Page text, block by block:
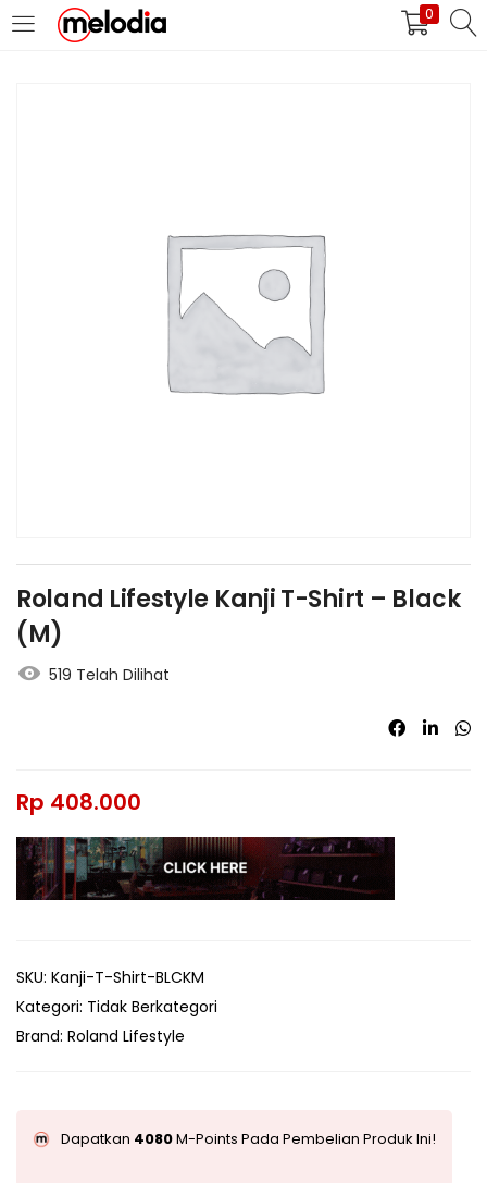
0
MASUK DAFTAR
Selalu Ingat Saya
Masuk
Lupa Password Anda?
Roland Lifestyle Kanji T-Shirt – Black
(M)
519 Telah Dilihat
Rp 408.000
SKU: Kanji-T-Shirt-BLCKM
Kategori: Tidak Berkategori
Brand: Roland Lifestyle
Dapatkan 4080M-Points Pada Pembelian Produk Ini!